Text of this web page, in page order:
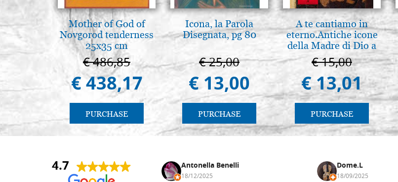
Mother of God of
Novgorod tenderness
25x35 cm
€ 486,85
€ 438,17
PURCHASE
Icona, la Parola
Disegnata, pg 80
€ 25,00
€ 13,00
PURCHASE
A te cantiamo in
eterno.Antiche icone
della Madre di Dio a
Vladimir e Suzdal
(libro-cal. 2019))
€ 15,00
€ 13,01
PURCHASE
4.7
Nina DraguÅ¡ica Antonella Benelli
18/12/2025
Dome.L
18/09/2025